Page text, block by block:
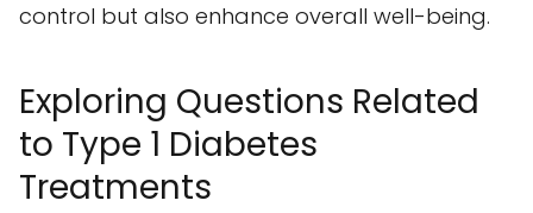
control but also enhance overall well-being.
Exploring Questions Related
to Type 1 Diabetes
Treatments